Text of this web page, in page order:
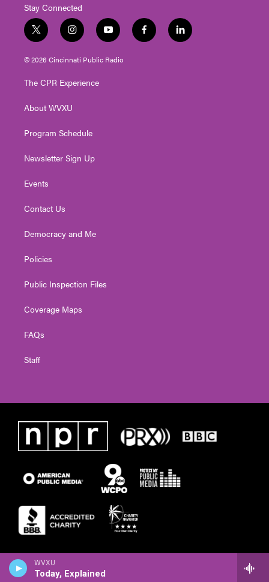
WVXU
Today, Explained
Stay Connected
t
w
i
t
e
i
n
s
t
g
a
y
o
u
t
f
a
l
i
© 2026 Cincinnati Public Radio
The CPR Experience
About WVXU
Program Schedule
Newsletter Sign Up
Events
Contact Us
Democracy and Me
Policies
Public Inspection Files
Coverage Maps
FAQs
Staff